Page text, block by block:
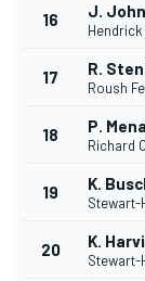
16 J.
17 R.
Roush
18 P.
Richard
19 K.
Stewart-
20 K.
Stewart-